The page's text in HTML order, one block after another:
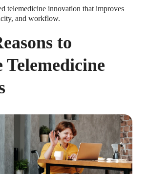
telemedicine innovation that improves
and workflow.
to
Telemedicine